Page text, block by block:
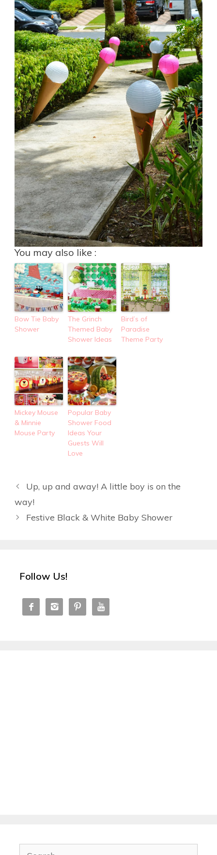
You may also like :
Bow Tie Baby
Shower
The Grinch
Themed Baby
Shower Ideas
Bird’s of
Paradise
Theme Party
Mickey Mouse
& Minnie
Mouse Party
Popular Baby
Shower Food
Ideas Your
Guests Will
Love
Up, up and away! A little boy is on the
way!
Festive Black & White Baby Shower
Follow Us!
   